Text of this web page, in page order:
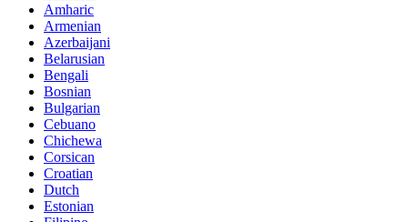
Amharic
Armenian
Azerbaijani
Belarusian
Bengali
Bosnian
Bulgarian
Cebuano
Chichewa
Corsican
Croatian
Dutch
Estonian